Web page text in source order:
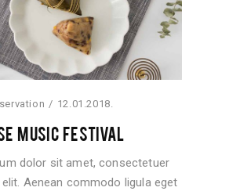
12.01.2018.
MUSIC FESTIVAL
dolor sit amet, consectetuer
Aenean commodo ligula eget